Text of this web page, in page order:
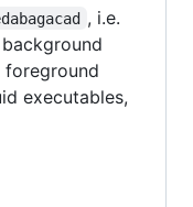
, i.e.
executables,